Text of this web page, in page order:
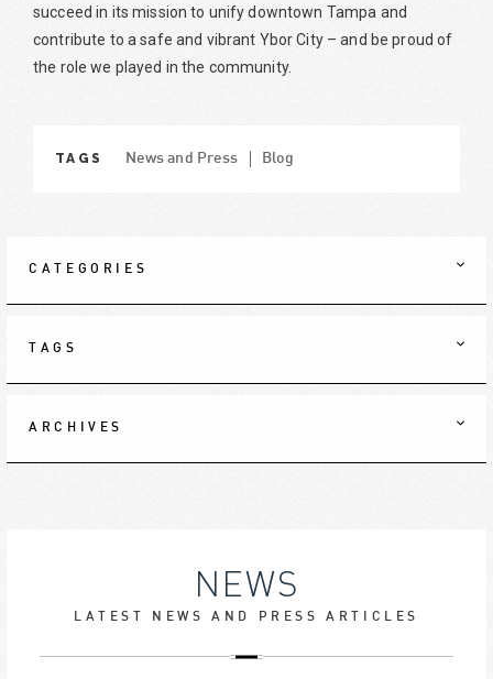
succeed in its mission to unify downtown Tampa and
contribute to a safe and vibrant Ybor City – and be proud of
the role we played in the community.
TAGS News and Press Blog
CATEGORIES
TAGS
ARCHIVES
NEWS
LATEST NEWS AND PRESS ARTICLES